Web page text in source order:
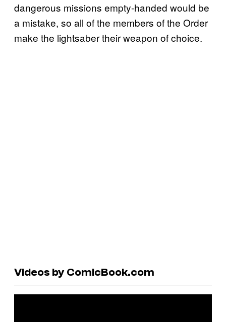
dangerous missions empty-handed would be
a mistake, so all of the members of the Order
make the lightsaber their weapon of choice.
Videos by ComicBook.com